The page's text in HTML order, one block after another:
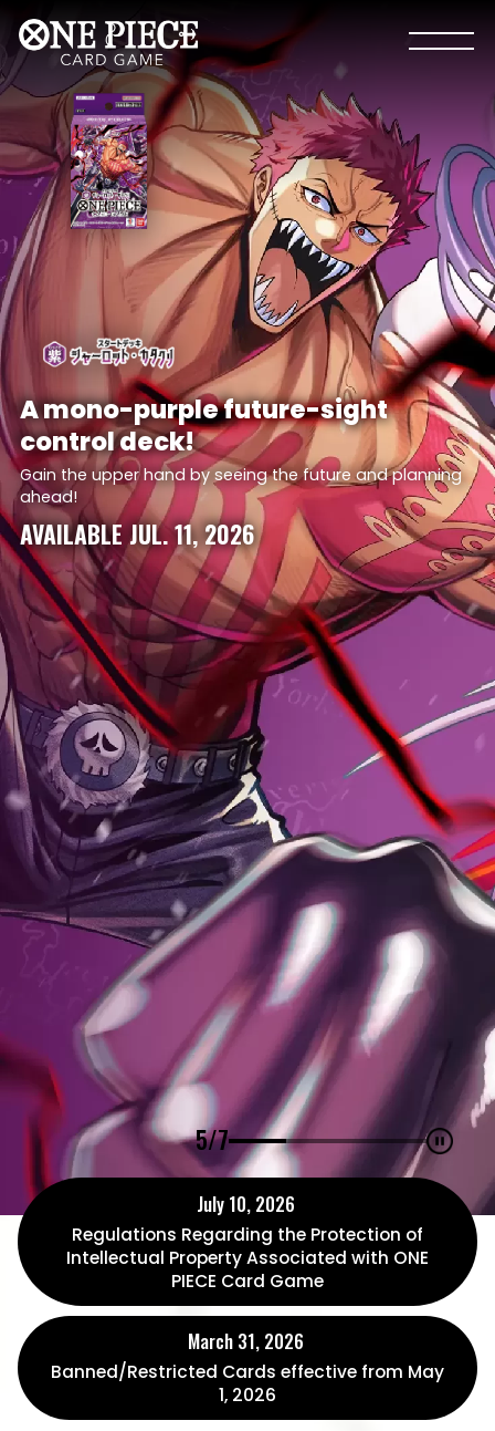
A mono-purple future-sight
control deck!
Gain the upper hand by seeing the future and planning
ahead!
AVAILABLE JUL. 11, 2026
5/7
July 10, 2026
Regulations Regarding the Protection of
Intellectual Property Associated with ONE
PIECE Card Game
March 31, 2026
Banned/Restricted Cards effective from May
1, 2026